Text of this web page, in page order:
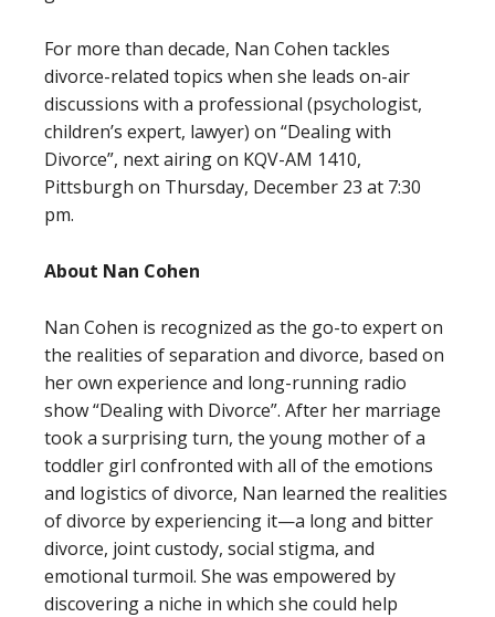
For more than decade, Nan Cohen tackles
divorce-related topics when she leads on-air
discussions with a professional (psychologist,
children’s expert, lawyer) on “Dealing with
Divorce”, next airing on KQV-AM 1410,
Pittsburgh on Thursday, December 23 at 7:30
pm.
About Nan Cohen
Nan Cohen is recognized as the go-to expert on
the realities of separation and divorce, based on
her own experience and long-running radio
show “Dealing with Divorce”. After her marriage
took a surprising turn, the young mother of a
toddler girl confronted with all of the emotions
and logistics of divorce, Nan learned the realities
of divorce by experiencing it—a long and bitter
divorce, joint custody, social stigma, and
emotional turmoil. She was empowered by
discovering a niche in which she could help